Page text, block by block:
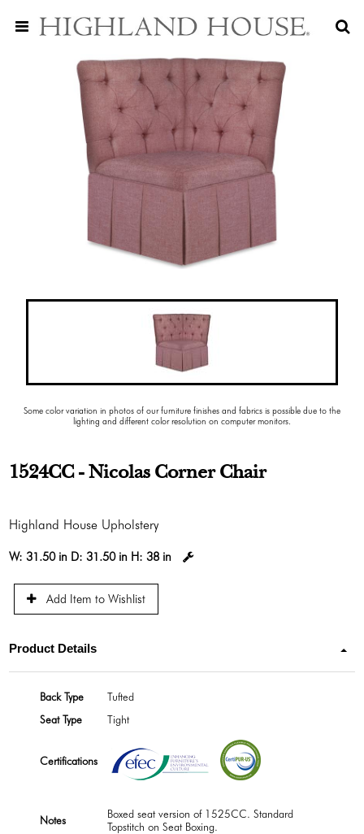
Some color variation in photos of our furniture finishes and fabrics is possible due to the
lighting and different color resolution on computer monitors.
1524CC - Nicolas Corner Chair
Highland House Upholstery
W:31.50 in D:31.50 in H:38 in
Add Item to Wishlist
Product Details
Back Type
Tufted
Seat Type
Tight
Certifications
Notes
Boxed seat version of 1525CC. Standard
Topstitch on Seat Boxing.